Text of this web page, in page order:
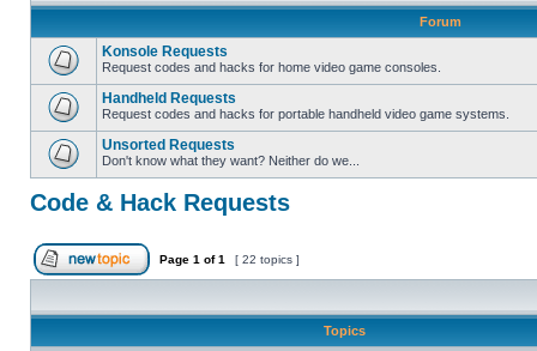
Forum
Konsole Requests
Request codes and hacks for home video game consoles.
Handheld Requests
Request codes and hacks for portable handheld video game systems.
Unsorted Requests
Don't know what they want? Neither do we...
Code & Hack Requests
Page 1 of1 [ 22 topics ]
Topics